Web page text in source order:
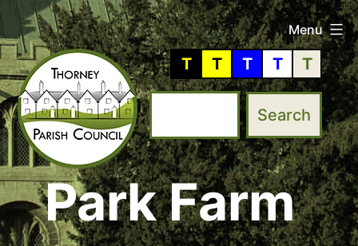
Skip
to
content
Thorney
Parish
Council
T T T T T
Park Farm
Menu